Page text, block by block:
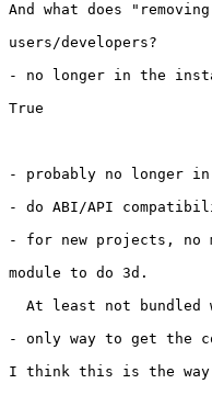
And what does
users/developers?
- no longer in the
True
- probably no longer
- do ABI/API
- for new projects, no
module to do 3d.
At least not bundled
- only way to get the
I think this is the way